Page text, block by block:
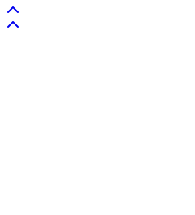
Back to top
Back to top